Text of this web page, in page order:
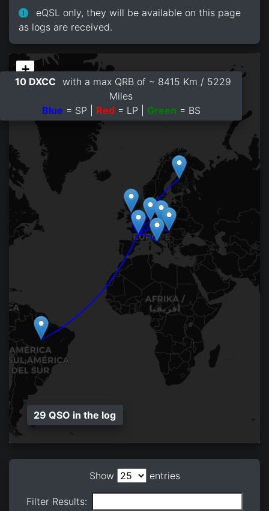
eQSL only, they will be available on this page
as logs are received.
+
−
10 DXCC with a max QRB of ~ 8415 Km / 5229
Miles
Blue = SP | Red= LP | Green = BS
29 QSO in the log
Show entries
Filter Results: